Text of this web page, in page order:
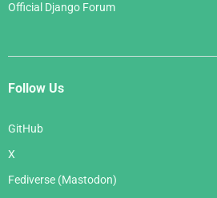
Official Django Forum
Follow Us
GitHub
X
Fediverse (Mastodon)